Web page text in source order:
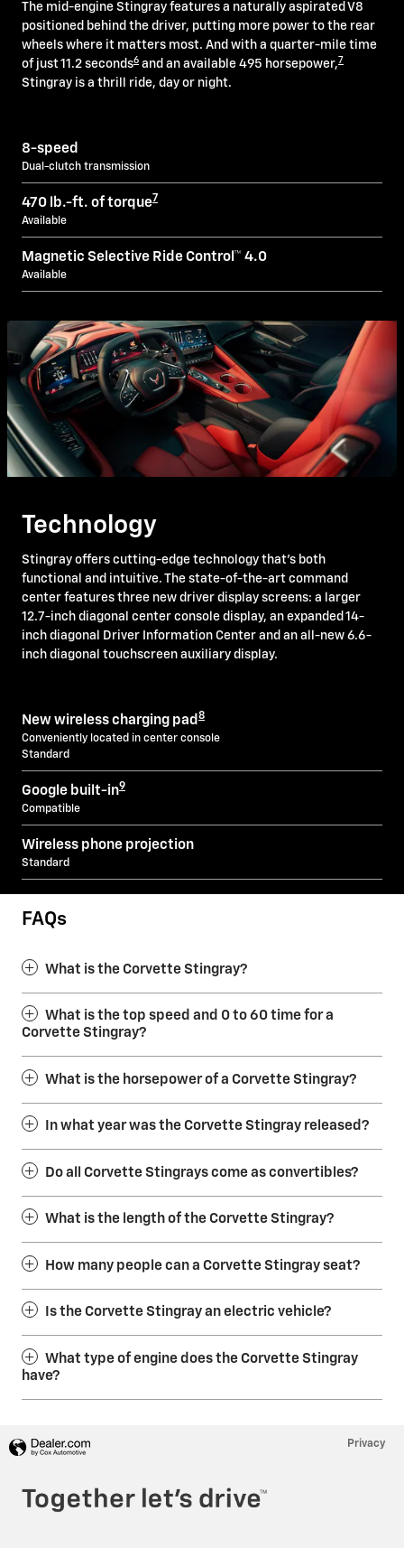
The mid-engine Stingray features a naturally aspirated V8
positioned behind the driver, putting more power to the rear
wheels where it matters most. And with a quarter-mile time
of just 11.2 seconds6 and an available 495 horsepower, 7
Stingray is a thrill ride, day or night.
8-speed
Dual-clutch transmission
470 lb.-ft. of torque7
Available
Magnetic Selective Ride Control™ 4.0
Available
Technology
Stingray offers cutting-edge technology that's both
functional and intuitive. The state-of-the-art command
center features three new driver display screens: a larger
12.7-inch diagonal center console display, an expanded 14-
inch diagonal Driver Information Center and an all-new 6.6-
inch diagonal touchscreen auxiliary display.
New wireless charging pad 8
Conveniently located in center console
Standard
Google built-in9
Compatible
Wireless phone projection
Standard
FAQs
What is the Corvette Stingray?
What is the top speed and 0 to 60 time for a
Corvette Stingray?
What is the horsepower of a Corvette Stingray?
In what year was the Corvette Stingray released?
Do all Corvette Stingrays come as convertibles?
What is the length of the Corvette Stingray?
How many people can a Corvette Stingray seat?
Is the Corvette Stingray an electric vehicle?
What type of engine does the Corvette Stingray
have?
Privacy